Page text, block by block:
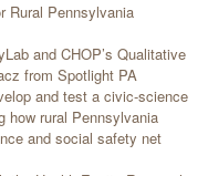
Rural Pennsylvania
and CHOP’s Qualitative
from Spotlight PA
and test a civic-science
how rural Pennsylvania
and social safety net